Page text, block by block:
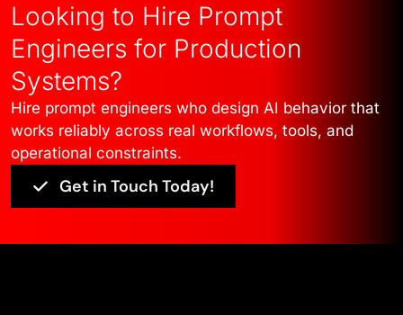
Looking to Hire Prompt
Engineers for Production
Systems?
Hire prompt engineers who design AI behavior that
works reliably across real workflows, tools, and
operational constraints.
Get in Touch Today!